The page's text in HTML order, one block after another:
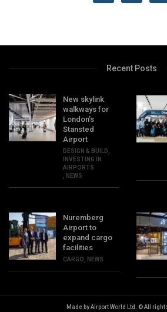
Recent Posts
New skylink
walkways for
London’s
Stansted
Airport
DESIGN & BUILD
INVESTING IN
AIRPORTS
NEWS
Nuremberg
Airport to
expand cargo
facilities
CARGO NEWS
Made by Airport World Ltd. © All